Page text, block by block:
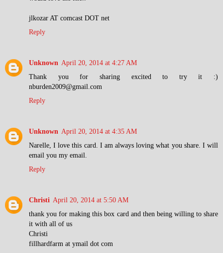
jlkozar AT comcast DOT net
Reply
Unknown April 20, 2014 at 4:27 AM
Thank you for sharing excited to try it :)
nburden2009@gmail.com
Reply
Unknown April 20, 2014 at 4:35 AM
Narelle, I love this card. I am always loving what you share. I will
email you my email.
Reply
Christi April 20, 2014 at 5:50 AM
thank you for making this box card and then being willing to share
it with all of us
Christi
fillhardfarm at ymail dot com